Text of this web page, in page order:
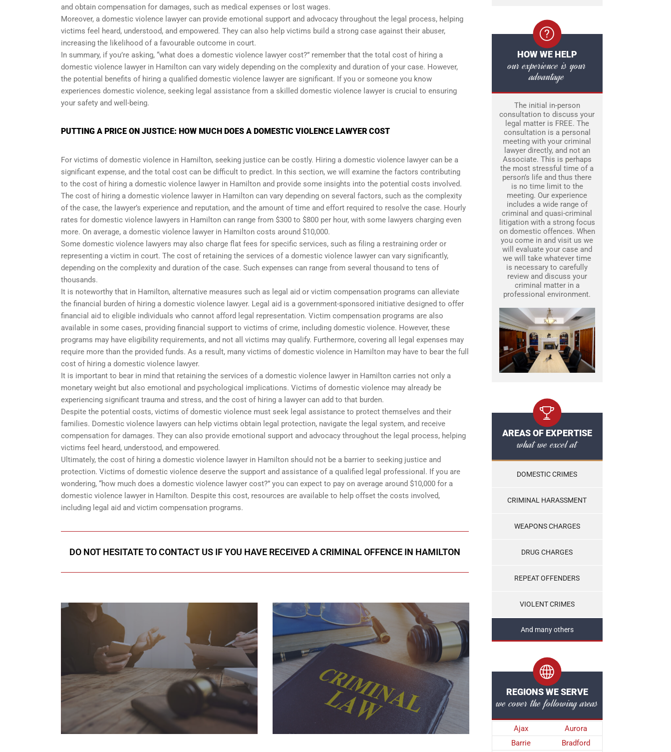
and obtain compensation for damages, such as medical expenses or lost wages.
Moreover, a domestic violence lawyer can provide emotional support and advocacy throughout the legal process, helping
victims feel heard, understood, and empowered. They can also help victims build a strong case against their abuser,
increasing the likelihood of a favourable outcome in court.
In summary, if you’re asking, “what does a domestic violence lawyer cost?” remember that the total cost of hiring a
domestic violence lawyer in Hamilton can vary widely depending on the complexity and duration of your case. However,
the potential benefits of hiring a qualified domestic violence lawyer are significant. If you or someone you know
experiences domestic violence, seeking legal assistance from a skilled domestic violence lawyer is crucial to ensuring
your safety and well-being.
PUTTING A PRICE ON JUSTICE: HOW MUCH DOES A DOMESTIC VIOLENCE LAWYER COST
For victims of domestic violence in Hamilton, seeking justice can be costly. Hiring a domestic violence lawyer can be a
significant expense, and the total cost can be difficult to predict. In this section, we will examine the factors contributing
to the cost of hiring a domestic violence lawyer in Hamilton and provide some insights into the potential costs involved.
The cost of hiring a domestic violence lawyer in Hamilton can vary depending on several factors, such as the complexity
of the case, the lawyer’s experience and reputation, and the amount of time and effort required to resolve the case. Hourly
rates for domestic violence lawyers in Hamilton can range from $300 to $800 per hour, with some lawyers charging even
more. On average, a domestic violence lawyer in Hamilton costs around $10,000.
Some domestic violence lawyers may also charge flat fees for specific services, such as filing a restraining order or
representing a victim in court. The cost of retaining the services of a domestic violence lawyer can vary significantly,
depending on the complexity and duration of the case. Such expenses can range from several thousand to tens of
thousands.
It is noteworthy that in Hamilton, alternative measures such as legal aid or victim compensation programs can alleviate
the financial burden of hiring a domestic violence lawyer. Legal aid is a government-sponsored initiative designed to offer
financial aid to eligible individuals who cannot afford legal representation. Victim compensation programs are also
available in some cases, providing financial support to victims of crime, including domestic violence. However, these
programs may have eligibility requirements, and not all victims may qualify. Furthermore, covering all legal expenses may
require more than the provided funds. As a result, many victims of domestic violence in Hamilton may have to bear the full
cost of hiring a domestic violence lawyer.
It is important to bear in mind that retaining the services of a domestic violence lawyer in Hamilton carries not only a
monetary weight but also emotional and psychological implications. Victims of domestic violence may already be
experiencing significant trauma and stress, and the cost of hiring a lawyer can add to that burden.
Despite the potential costs, victims of domestic violence must seek legal assistance to protect themselves and their
families. Domestic violence lawyers can help victims obtain legal protection, navigate the legal system, and receive
compensation for damages. They can also provide emotional support and advocacy throughout the legal process, helping
victims feel heard, understood, and empowered.
Ultimately, the cost of hiring a domestic violence lawyer in Hamilton should not be a barrier to seeking justice and
protection. Victims of domestic violence deserve the support and assistance of a qualified legal professional. If you are
wondering, “how much does a domestic violence lawyer cost?” you can expect to pay on average around $10,000 for a
domestic violence lawyer in Hamilton. Despite this cost, resources are available to help offset the costs involved,
including legal aid and victim compensation programs.
DO NOT HESITATE TO CONTACT US IF YOU HAVE RECEIVED A CRIMINAL OFFENCE IN HAMILTON
HOW WE HELP
our experience is your
advantage
The initial in-person
consultation to discuss your
legal matter is FREE. The
consultation is a personal
meeting with your criminal
lawyer directly, and not an
Associate. This is perhaps
the most stressful time of a
person’s life and thus there
is no time limit to the
meeting. Our experience
includes a wide range of
criminal and quasi-criminal
litigation with a strong focus
on domestic offences. When
you come in and visit us we
will evaluate your case and
we will take whatever time
is necessary to carefully
review and discuss your
criminal matter in a
professional environment.
AREAS OF EXPERTISE
what we excel at
DOMESTIC CRIMES
CRIMINAL HARASSMENT
WEAPONS CHARGES
DRUG CHARGES
REPEAT OFFENDERS
VIOLENT CRIMES
And many others
REGIONS WE SERVE
we cover the following areas
Ajax
Aurora
Barrie
Bradford